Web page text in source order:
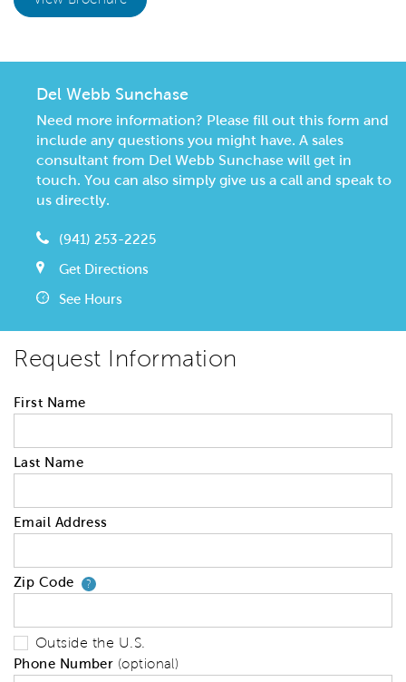
Del Webb Sunchase
Need more information? Please fill out this form and
include any questions you might have. A sales
consultant from Del Webb Sunchase will get in
touch. You can also simply give us a call and speak to
us directly.
(941) 253-2225
Get Directions
See Hours
Request Information
First Name
Last Name
Email Address
Zip Code ?Your zip code will tell us your
Outside the U.S.
Phone Number (optional)